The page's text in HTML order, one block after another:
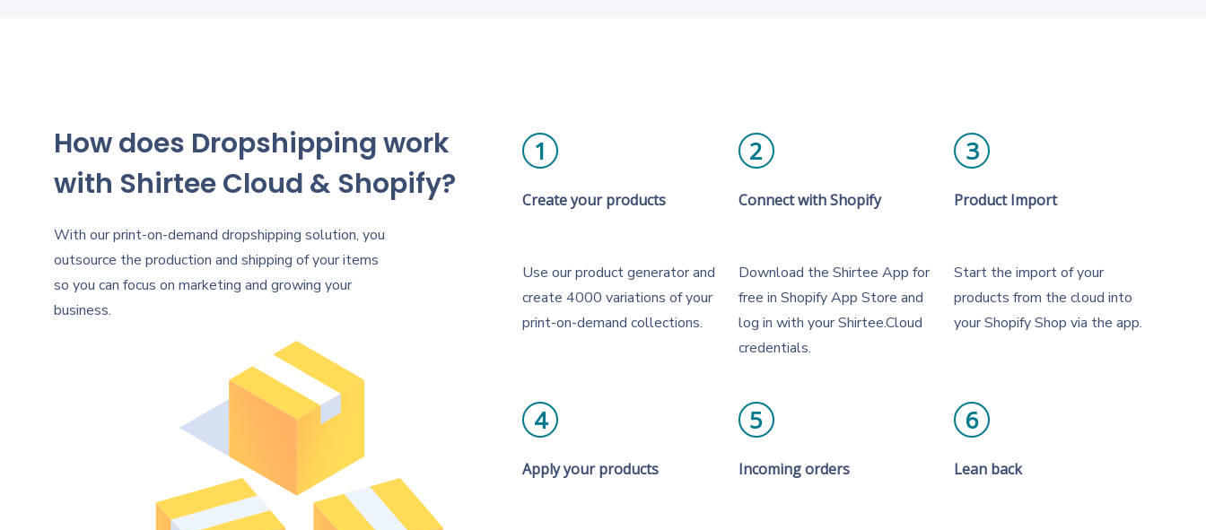
How does Dropshipping work
with Shirtee Cloud & Shopify?
With our print-on-demand dropshipping solution, you
outsource the production and shipping of your items
so you can focus on marketing and growing your
business.
1
Create your products
Use our product generator and
create 4000 variations of your
print-on-demand collections.
2
Connect with Shopify
Download the Shirtee App for
free in Shopify App Store and
log in with your Shirtee.Cloud
credentials.
3
Product Import
Start the import of your
products from the cloud into
your Shopify Shop via the app.
4
Apply your products
5
Incoming orders
6
Lean back